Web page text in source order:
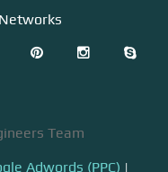
Team
Adwords (PPC) |